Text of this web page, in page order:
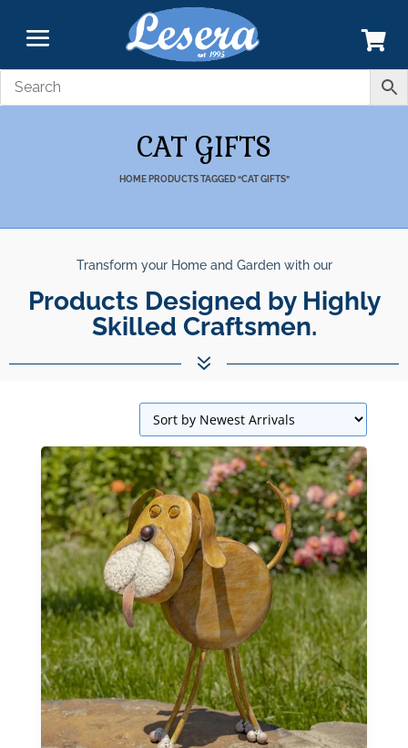
CAT GIFTS
HOME PRODUCTS TAGGED “CAT GIFTS”
Transform your Home and Garden with our
Products Designed by Highly
Skilled Craftsmen.
7